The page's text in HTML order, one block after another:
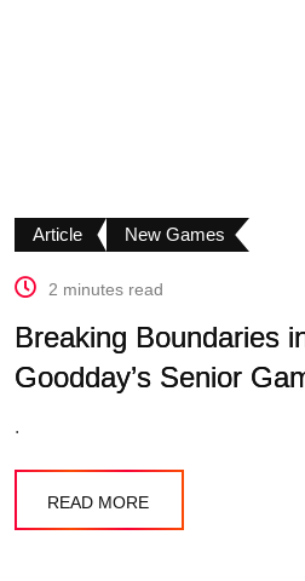
Article New Games
2 minutes read
Breaking Boundaries
Goodday’s Senior
.
READ MORE